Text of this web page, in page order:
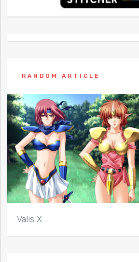
RANDOM ARTICLE
Valis X